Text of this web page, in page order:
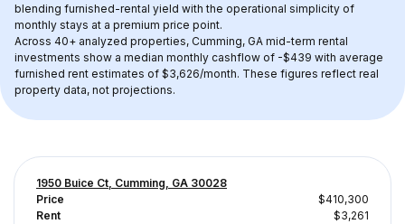
blending furnished-rental yield with the operational simplicity of
monthly stays at a premium price point.
Across 40+ analyzed properties, Cumming, GA mid-term rental
investments show a median monthly cashflow of -$439 with average
furnished rent estimates of $3,626/month. These figures reflect real
property data, not projections.
1950 Buice Ct, Cumming, GA 30028
Price
$410,300
Rent
$3,261